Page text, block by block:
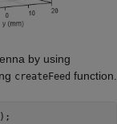
by using
createFeed function.